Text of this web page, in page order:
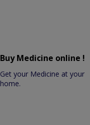
Buy Medicine online !
Get your Medicine at your
home.